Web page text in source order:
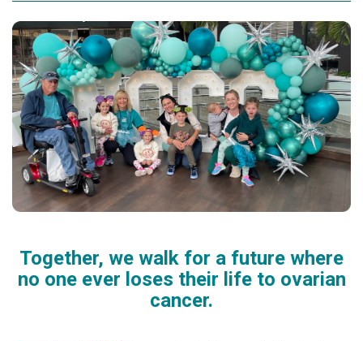
Together, we walk for a future where
no one ever loses their life to ovarian
cancer.